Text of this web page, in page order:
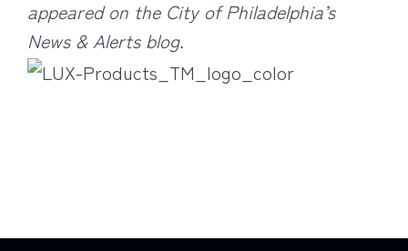
appeared on the City of Philadelphia’s
News & Alerts blog.